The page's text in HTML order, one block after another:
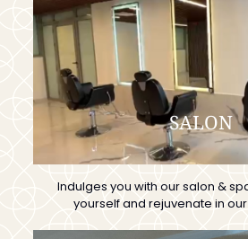
SALON
Indulges you with our salon &
yourself and rejuvenate in